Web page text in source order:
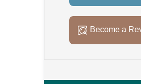
Become a